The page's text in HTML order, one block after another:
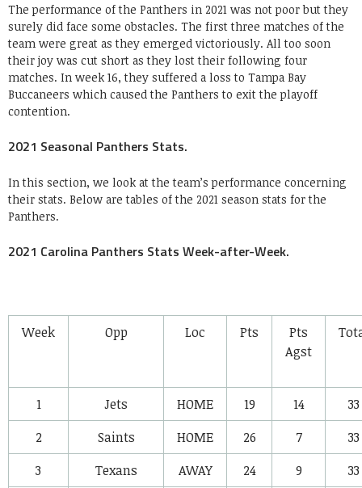
The performance of the Panthers in 2021 was not poor but they
surely did face some obstacles. The first three matches of the
team were great as they emerged victoriously. All too soon
their joy was cut short as they lost their following four
matches. In week 16, they suffered a loss to Tampa Bay
Buccaneers which caused the Panthers to exit the playoff
contention.
2021 Seasonal Panthers Stats.
In this section, we look at the team’s performance concerning
their stats. Below are tables of the 2021 season stats for the
Panthers.
2021 Carolina Panthers Stats Week-after-Week.
Week Opp Loc Pts
Pts
Agst
1 Jets HOME 19 14
33
2
Saints HOME 26 7
33
3
Texans AWAY 24 9
33